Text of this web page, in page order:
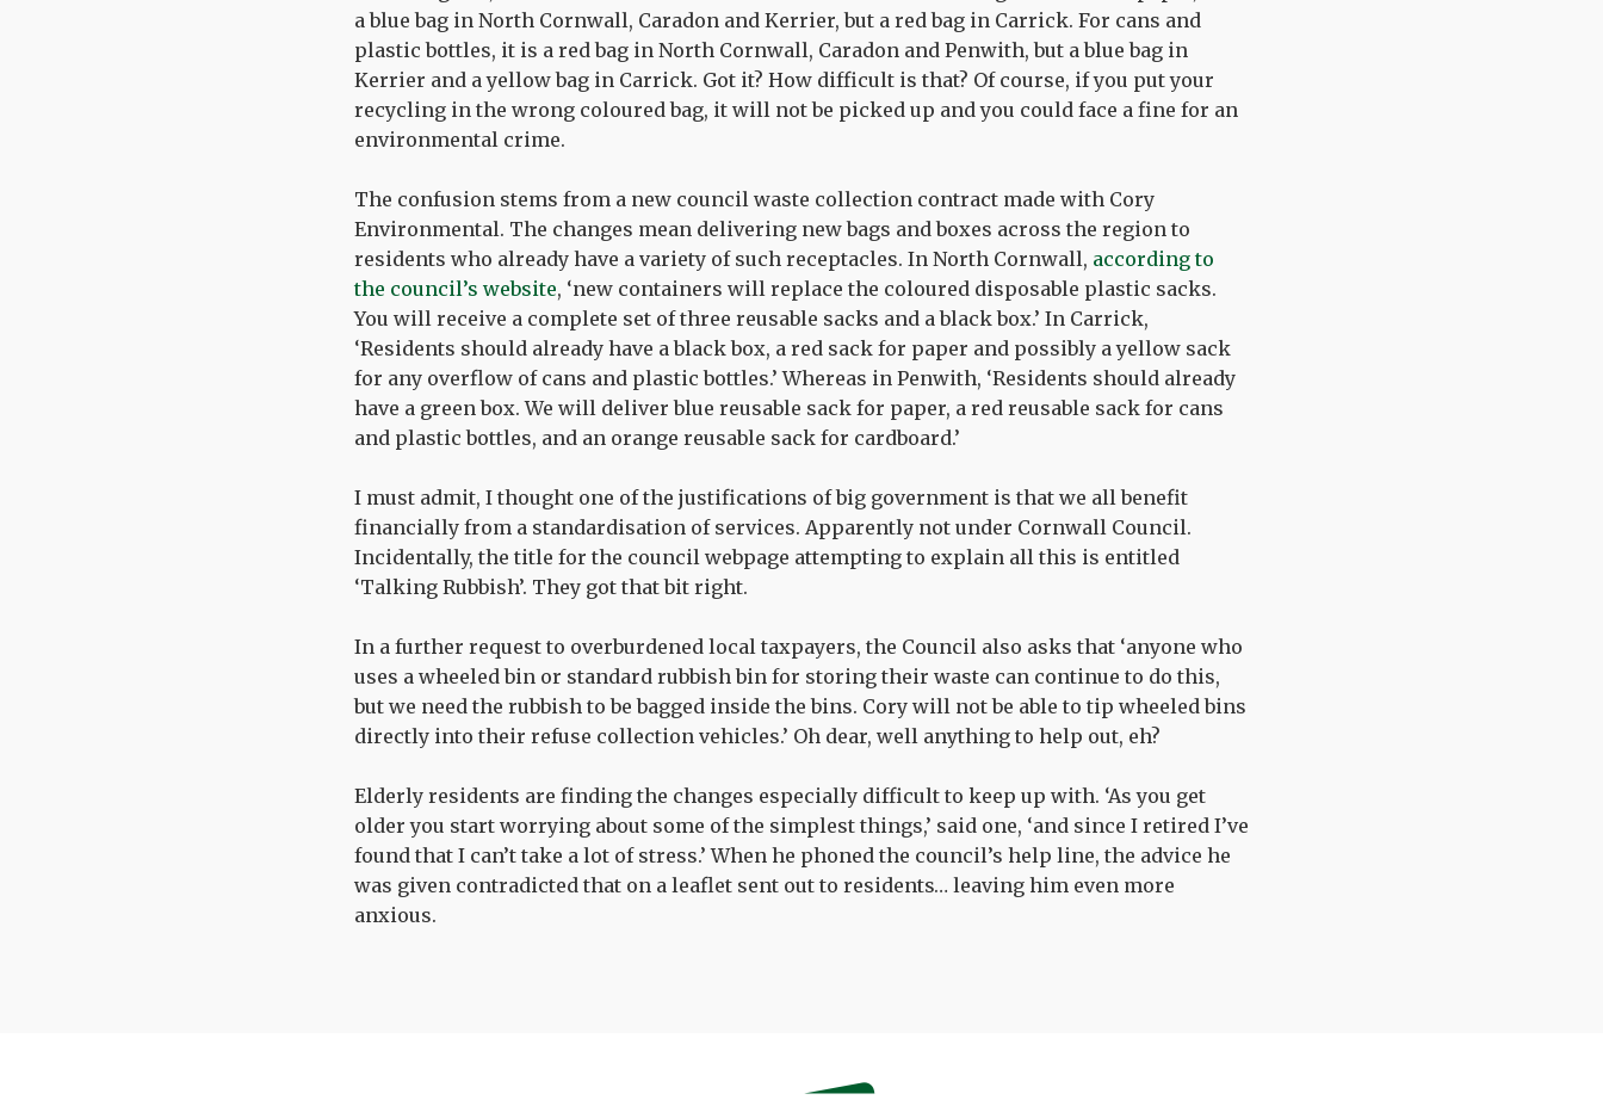
a blue bag in North Cornwall, Caradon and Kerrier, but a red bag in Carrick. For cans and
plastic bottles, it is a red bag in North Cornwall, Caradon and Penwith, but a blue bag in
Kerrier and a yellow bag in Carrick. Got it? How difficult is that? Of course, if you put your
recycling in the wrong coloured bag, it will not be picked up and you could face a fine for an
environmental crime.
The confusion stems from a new council waste collection contract made with Cory
Environmental. The changes mean delivering new bags and boxes across the region to
residents who already have a variety of such receptacles. In North Cornwall, according to
the council’s website, ‘new containers will replace the coloured disposable plastic sacks.
You will receive a complete set of three reusable sacks and a black box.’ In Carrick,
‘Residents should already have a black box, a red sack for paper and possibly a yellow sack
for any overflow of cans and plastic bottles.’ Whereas in Penwith, ‘Residents should already
have a green box. We will deliver blue reusable sack for paper, a red reusable sack for cans
and plastic bottles, and an orange reusable sack for cardboard.’
I must admit, I thought one of the justifications of big government is that we all benefit
financially from a standardisation of services. Apparently not under Cornwall Council.
Incidentally, the title for the council webpage attempting to explain all this is entitled
‘Talking Rubbish’. They got that bit right.
In a further request to overburdened local taxpayers, the Council also asks that ‘anyone who
uses a wheeled bin or standard rubbish bin for storing their waste can continue to do this,
but we need the rubbish to be bagged inside the bins. Cory will not be able to tip wheeled bins
directly into their refuse collection vehicles.’ Oh dear, well anything to help out, eh?
Elderly residents are finding the changes especially difficult to keep up with. ‘As you get
older you start worrying about some of the simplest things,’ said one, ‘and since I retired I’ve
found that I can’t take a lot of stress.’ When he phoned the council’s help line, the advice he
was given contradicted that on a leaflet sent out to residents… leaving him even more
anxious.